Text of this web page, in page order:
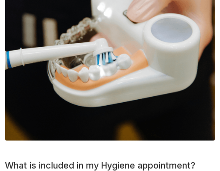
What is included in my Hygiene appointment?